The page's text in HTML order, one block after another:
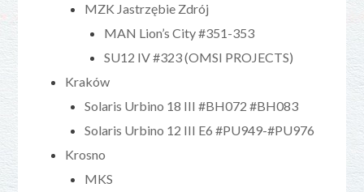
MZK Jastrzębie Zdrój
MAN Lion’s City #351-353
SU12 IV #323 (OMSI PROJECTS)
Kraków
Solaris Urbino 18 III #BH072 #BH083
Solaris Urbino 12 III E6 #PU949-#PU976
Krosno
MKS